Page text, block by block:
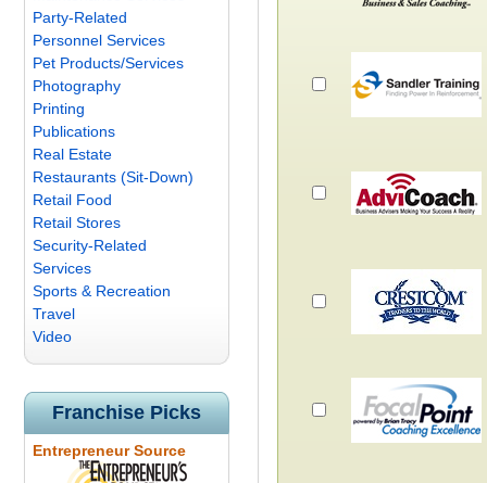
Party-Related
Personnel Services
Pet Products/Services
Photography
Printing
Publications
Real Estate
Restaurants (Sit-Down)
Retail Food
Retail Stores
Security-Related
Services
Sports & Recreation
Travel
Video
Franchise Picks
Entrepreneur Source